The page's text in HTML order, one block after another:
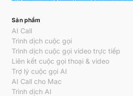
Sản phẩm
AI Call
Trình dịch cuộc gọi
Trình dịch cuộc gọi video trực tiếp
Liên kết cuộc gọi thoại & video
Trợ lý cuộc gọi AI
AI Call cho Mac
Trình dịch AI